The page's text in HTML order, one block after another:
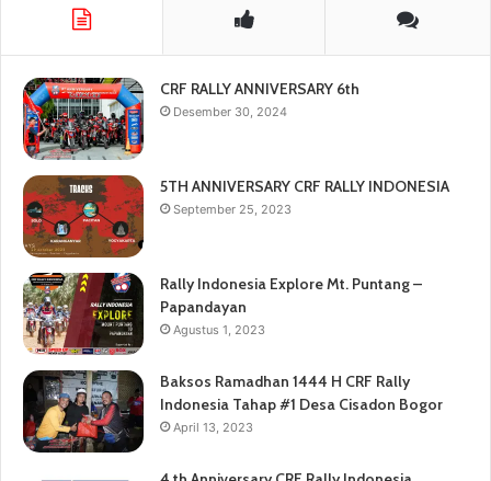
CRF RALLY ANNIVERSARY 6th
Desember 30, 2024
5TH ANNIVERSARY CRF RALLY INDONESIA
September 25, 2023
Rally Indonesia Explore Mt. Puntang –
Papandayan
Agustus 1, 2023
Baksos Ramadhan 1444 H CRF Rally
Indonesia Tahap #1 Desa Cisadon Bogor
April 13, 2023